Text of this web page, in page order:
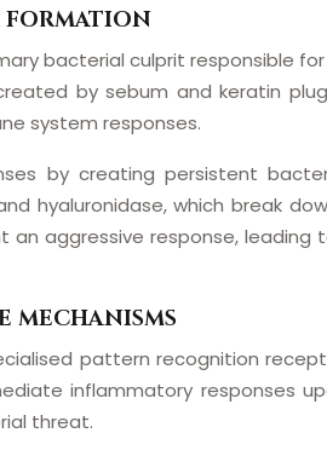
bacterial culprit responsible
by sebum and keratin
system responses.
by creating persistent
hyaluronidase, which break
aggressive response,
MECHANISMS
pattern recognition
inflammatory responses
threat.